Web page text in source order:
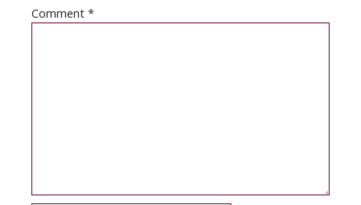
Comment*